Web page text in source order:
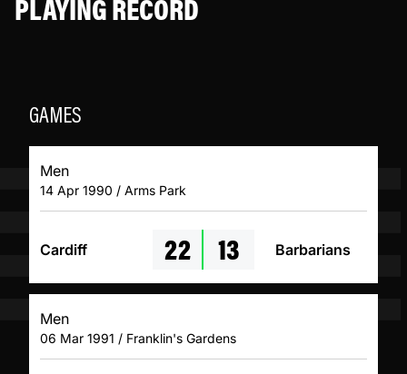
GAMES
Men
14 Apr 1990 / Arms Park
Cardiff 22 13 Barbarians
Men
06 Mar 1991 / Franklin's Gardens